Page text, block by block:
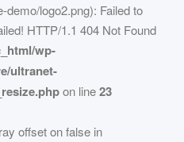
logo2.png): Failed to
HTTP/1.1 404 Not Found
wp-
ultranet-
on line23
offset on false in